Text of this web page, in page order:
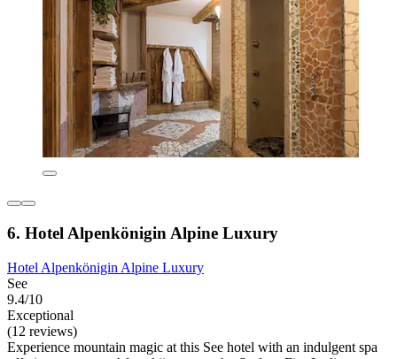
6. Hotel Alpenkönigin Alpine Luxury
Hotel Alpenkönigin Alpine Luxury
See
9.4/10
Exceptional
(12 reviews)
Experience mountain magic at this See hotel with an indulgent spa